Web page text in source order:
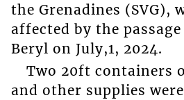
the Grenadines (SVG),
affected by the
Beryl on July,1, 2024.
Two 20ft containers
and other supplies